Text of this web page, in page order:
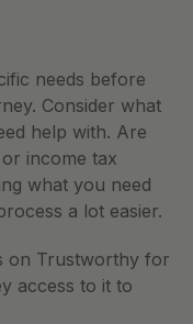
needs before
Consider what
help with. Are
income tax
what you need
a lot easier.
on Trustworthy for
access to it to